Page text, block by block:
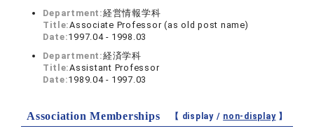
Department:経営情報学科
Title:Associate Professor (as old post name)
Date:1997.04 - 1998.03
Department:経済学科
Title:Assistant Professor
Date:1989.04 - 1997.03
Association Memberships 【 display / non-display】